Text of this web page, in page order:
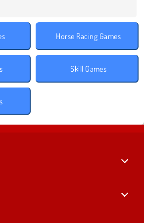
Horse Racing Games
Skill Games